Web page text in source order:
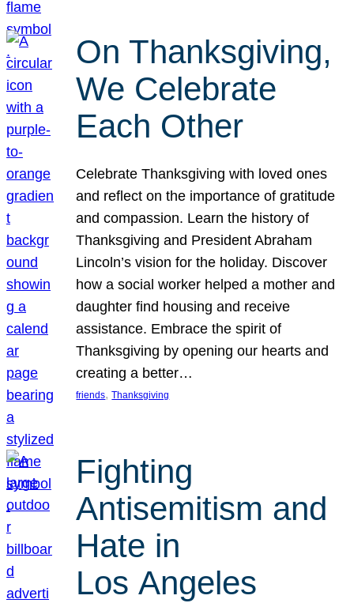
On Thanksgiving,
We Celebrate
Each Other
Celebrate Thanksgiving with loved ones
and reflect on the importance of gratitude
and compassion. Learn the history of
Thanksgiving and President Abraham
Lincoln’s vision for the holiday. Discover
how a social worker helped a mother and
daughter find housing and receive
assistance. Embrace the spirit of
Thanksgiving by opening our hearts and
creating a better…
friends, Thanksgiving
Fighting
Antisemitism and
Hate in
Los Angeles